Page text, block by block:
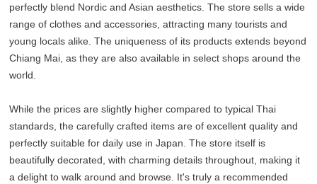
perfectly blend Nordic and Asian aesthetics. The store sells a wide
range of clothes and accessories, attracting many tourists and
young locals alike. The uniqueness of its products extends beyond
Chiang Mai, as they are also available in select shops around the
world.
While the prices are slightly higher compared to typical Thai
standards, the carefully crafted items are of excellent quality and
perfectly suitable for daily use in Japan. The store itself is
beautifully decorated, with charming details throughout, making it
a delight to walk around and browse. It's truly a recommended